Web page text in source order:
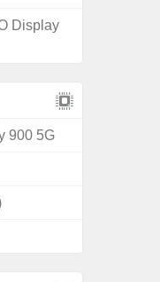
Display
900 5G